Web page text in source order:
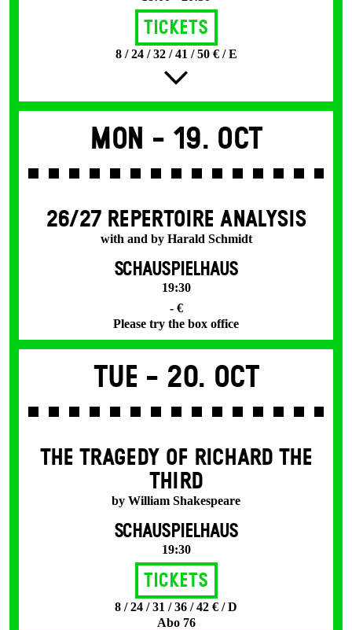
Tickets
8 / 24 / 32 / 41 / 50 € / E
Mon - 19. Oct
26/27 REPERTOIRE ANALYSIS
with and by Harald Schmidt
SCHAUSPIELHAUS
19:30
- €
Please try the box office
Tue - 20. Oct
THE TRAGEDY OF RICHARD THE
THIRD
by William Shakespeare
SCHAUSPIELHAUS
19:30
Tickets
8 / 24 / 31 / 36 / 42 € / D
Abo 76